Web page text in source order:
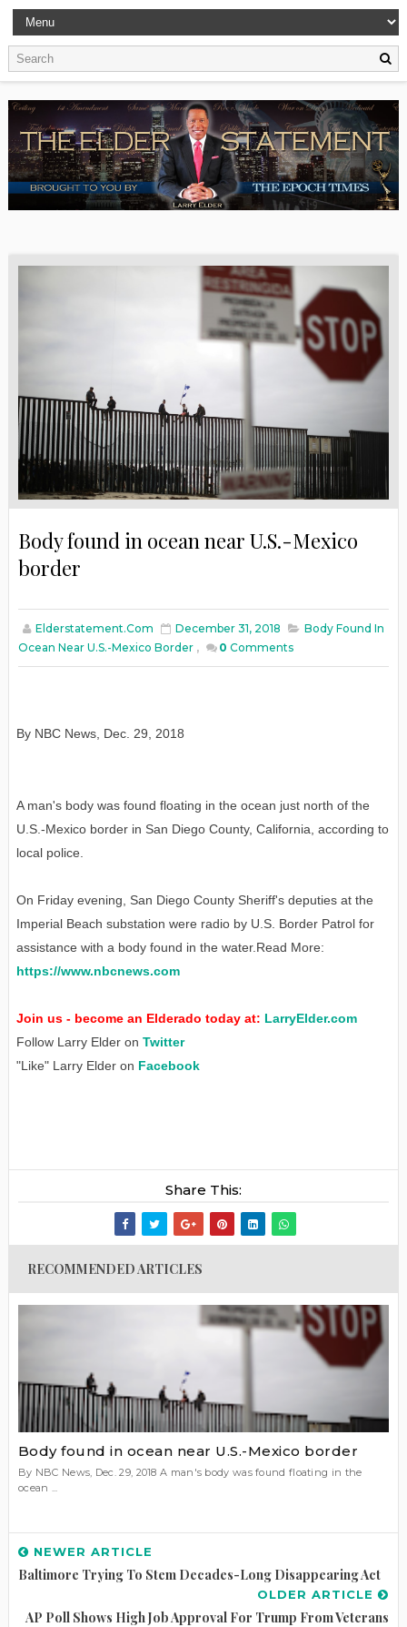
Body found in ocean near U.S.-Mexico
border
Elderstatement.com December 31, 2018
Body Found In
Ocean Near U.S.-Mexico Border , 0 Comments
By NBC News, Dec. 29, 2018
A man's body was found floating in the ocean just north of the
U.S.-Mexico border in San Diego County, California, according to
local police.
On Friday evening, San Diego County Sheriff's deputies at the
Imperial Beach substation were radio by U.S. Border Patrol for
assistance with a body found in the water.Read More:
https://www.nbcnews.com
Join us - become an Elderado today at: LarryElder.com
Follow Larry Elder on Twitter
"Like" Larry Elder on Facebook
Share This:
RECOMMENDED ARTICLES
Body found in ocean near U.S.-Mexico border
By NBC News, Dec. 29, 2018 A man's body was found floating in the
ocean ...
NEWER ARTICLE
Baltimore Trying To Stem Decades-Long Disappearing Act
OLDER ARTICLE
AP Poll Shows High Job Approval For Trump From Veterans